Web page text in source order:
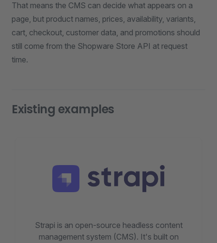
That means the CMS can decide what appears on a
page, but product names, prices, availability, variants,
cart, checkout, customer data, and promotions should
still come from the Shopware Store API at request
time.
Existing examples
Strapi is an open-source headless content
management system (CMS). It's built on